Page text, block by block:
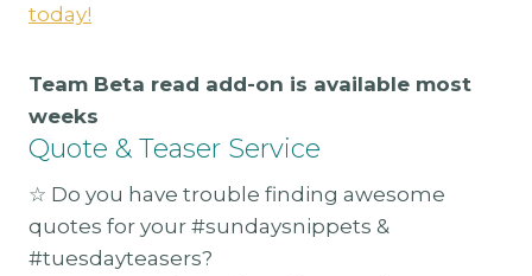
today!
Team Beta read add-on is available most
weeks
Quote & Teaser Service
☆ Do you have trouble finding awesome
quotes for your #sundaysnippets &
#tuesdayteasers?